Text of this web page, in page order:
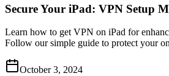
Secure Your iPad: VPN Setup
Learn how to get VPN on iPad for
Follow our simple guide to protect your
October 3, 2024